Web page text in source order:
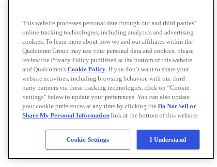
This website processes personal data through our and third parties’
online tracking technologies, including analytics and advertising
cookies. To learn more about how we and our affiliates within the
Qualcomm Group may use your personal data and cookies, please
review the Privacy Policy published at the bottom of this website
and Qualcomm’s Cookie Policy. If you don’t want to share your
website activities, including browsing behavior, with our third-
party partners via these tracking technologies, click on “Cookie
Settings" below to update your preferences. You can also update
your cookie preferences at any time by clicking the Do Not Sell or
Share My Personal Information link at the bottom of this website.
Cookie Settings I Understand